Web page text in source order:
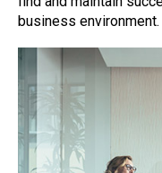
business environment.